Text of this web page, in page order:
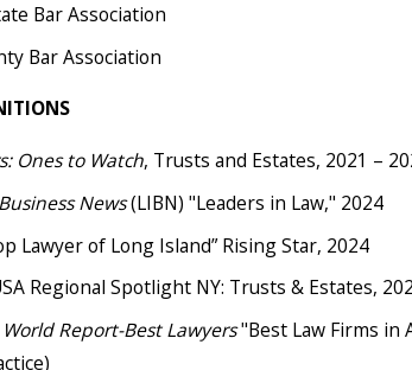
Bar Association
Bar Association
Ones to Watch, Trusts and Estates, 2021 –
News(LIBN) "Leaders in Law," 2024
Lawyer of Long Island” Rising Star, 2024
Regional Spotlight NY: Trusts & Estates,
World Report-Best Lawyers"Best Law Firms in